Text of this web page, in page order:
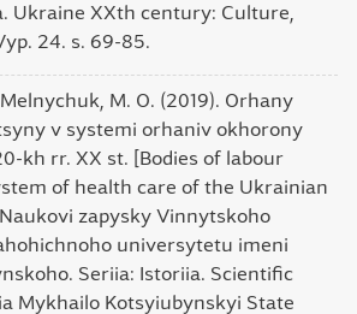
Ukraine XXth century: Culture,
24. s. 69-85.
M. O. (2019). Orhany
v systemi orhaniv okhorony
kh rr. XX st. [Bodies of labour
of health care of the Ukrainian
zapysky Vinnytskoho
universytetu imeni
Seriia: Istoriia. Scientific
Mykhailo Kotsyiubynskyi State